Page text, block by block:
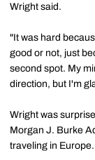
Wright said.
"It was hard
good or not, just
second spot. My
direction, but I'm
Wright was
Morgan J. Burke
traveling in Europe.